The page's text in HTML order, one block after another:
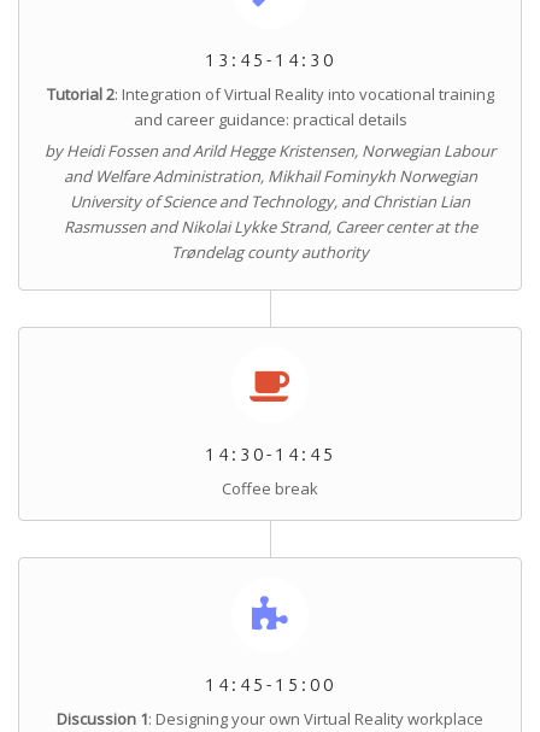
13:45-14:30
Tutorial 2: Integration of Virtual Reality into vocational training
and career guidance: practical details
by Heidi Fossen and Arild Hegge Kristensen, Norwegian Labour
and Welfare Administration, Mikhail Fominykh Norwegian
University of Science and Technology, and Christian Lian
Rasmussen and Nikolai Lykke Strand, Career center at the
Trøndelag county authority
14:30-14:45
Coffee break
14:45-15:00
Discussion 1: Designing your own Virtual Reality workplace